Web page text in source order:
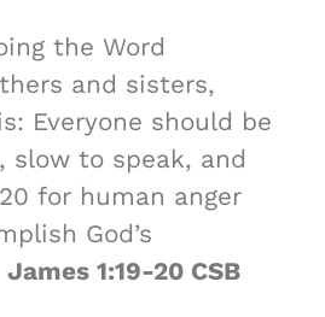
the Word
and sisters,
Everyone should be
to speak, and
for human anger
God’s
James 1:19-20 CSB